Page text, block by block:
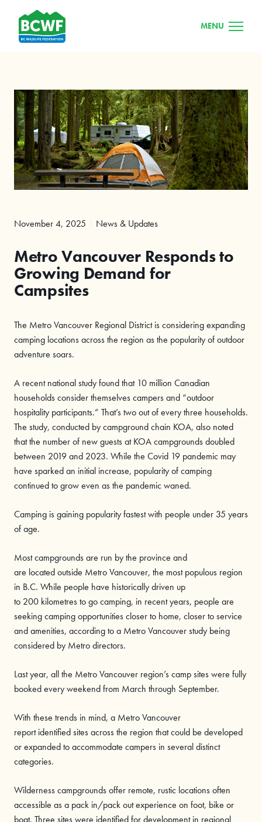
MENU
November 4, 2025 News & Updates
Metro Vancouver Responds to
Growing Demand for
Campsites
The Metro Vancouver Regional District is considering expanding
camping locations across the region as the popularity of outdoor
adventure soars.
A recent national study found that 10 million Canadian
households consider themselves campers and “outdoor
hospitality participants.” That’s two out of every three households.
The study, conducted by campground chain KOA, also noted
that the number of new guests at KOA campgrounds doubled
between 2019 and 2023. While the Covid 19 pandemic may
have sparked an initial increase, popularity of camping
continued to grow even as the pandemic waned.
Camping is gaining popularity fastest with people under 35 years
of age.
Most campgrounds are run by the province and
are located outside Metro Vancouver, the most populous region
in B.C. While people have historically driven up
to 200 kilometres to go camping, in recent years, people are
seeking camping opportunities closer to home, closer to service
and amenities, according to a Metro Vancouver study being
considered by Metro directors.
Last year, all the Metro Vancouver region’s camp sites were fully
booked every weekend from March through September.
With these trends in mind, a Metro Vancouver
report identified sites across the region that could be developed
or expanded to accommodate campers in several distinct
categories.
Wilderness campgrounds offer remote, rustic locations often
accessible as a pack in/pack out experience on foot, bike or